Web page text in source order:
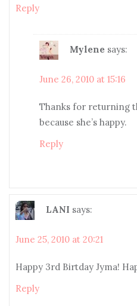
Reply
Mylene says:
June 26, 2010 at 15:16
Thanks for returning
because she’s happy.
Reply
LANI says:
June 25, 2010 at 20:21
Happy 3rd Birtday Jyma!
Reply